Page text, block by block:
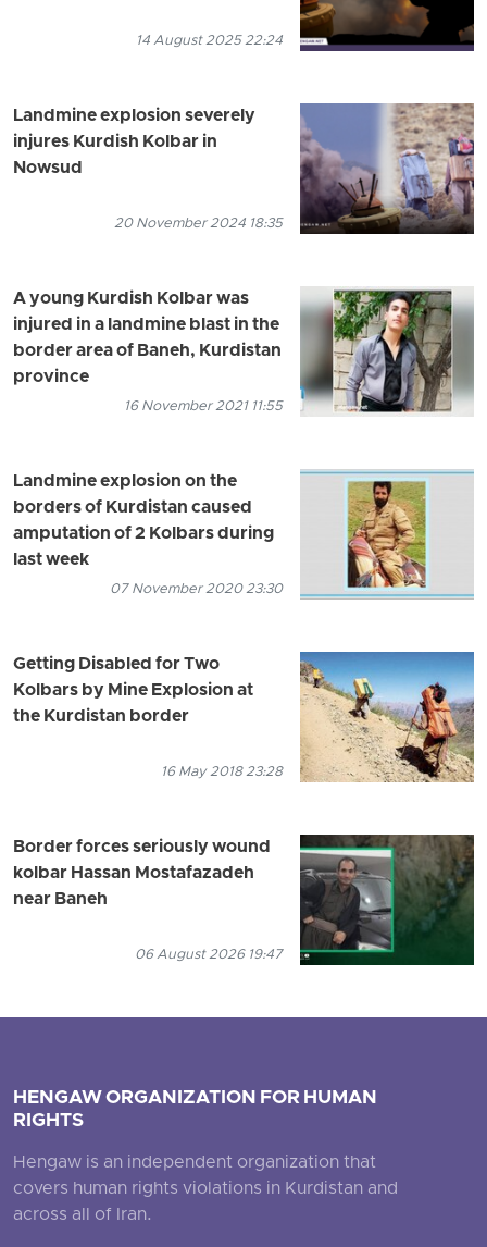
14 August 2025 22:24
Landmine explosion severely
injures Kurdish Kolbar in
Nowsud
20 November 2024 18:35
A young Kurdish Kolbar was
injured in a landmine blast in the
border area of Baneh, Kurdistan
province
16 November 2021 11:55
Landmine explosion on the
borders of Kurdistan caused
amputation of 2 Kolbars during
last week
07 November 2020 23:30
Getting Disabled for Two
Kolbars by Mine Explosion at
the Kurdistan border
16 May 2018 23:28
Border forces seriously wound
kolbar Hassan Mostafazadeh
near Baneh
06 August 2026 19:47
HENGAW ORGANIZATION FOR HUMAN
RIGHTS
Hengaw is an independent organization that
covers human rights violations in Kurdistan and
across all of Iran.